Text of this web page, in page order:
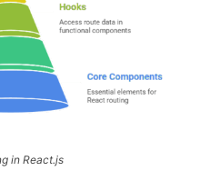
in React.js